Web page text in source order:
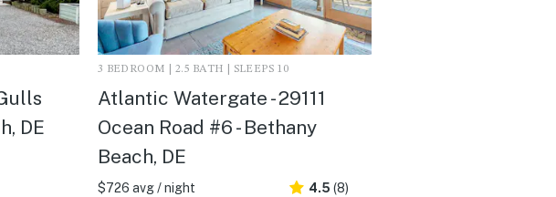
DE
3 BEDROOM | 2.5 BATH | SLEEPS 10
Atlantic Watergate - 29111
Ocean Road #6 - Bethany
Beach, DE
$726 avg / night
4.5 (8)